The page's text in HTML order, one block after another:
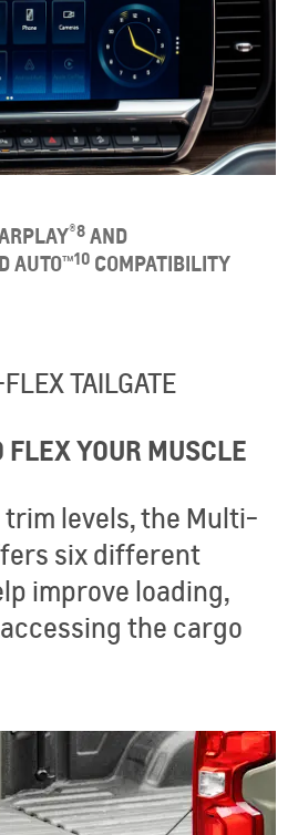
®8 AND
AUTO™10 COMPATIBILITY​
TAILGATE
FLEX YOUR MUSCLE
trim levels, the Multi-
six different
improve loading,
the cargo